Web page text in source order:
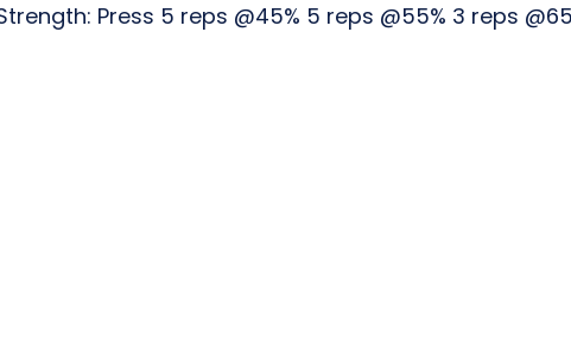
Press 5 reps @45% 5 reps @55% 3 reps